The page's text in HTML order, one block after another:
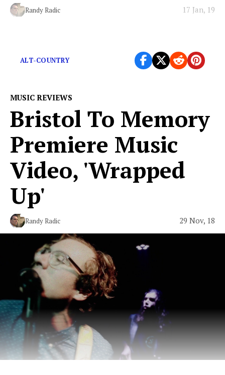
Randy Radic 17 Jan, 19
ALT-COUNTRY
MUSIC REVIEWS
Bristol To Memory
Premiere Music
Video, 'Wrapped
Up'
Randy Radic 29 Nov, 18